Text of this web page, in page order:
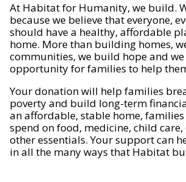
At Habitat for Humanity, we build.
because we believe that everyone,
should have a healthy, affordable
home. More than building homes,
communities, we build hope and
opportunity for families to help
Your donation will help families
poverty and build long-term
an affordable, stable home, families
spend on food, medicine, child
other essentials. Your support can
in all the many ways that Habitat